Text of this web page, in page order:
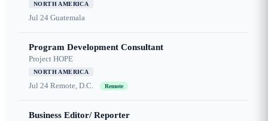
NORTH AMERICA
Jul 24 Guatemala
Program Development Consultant
Project HOPE
NORTH AMERICA
Jul 24 Remote, D.C. Remote
Business Editor/ Reporter